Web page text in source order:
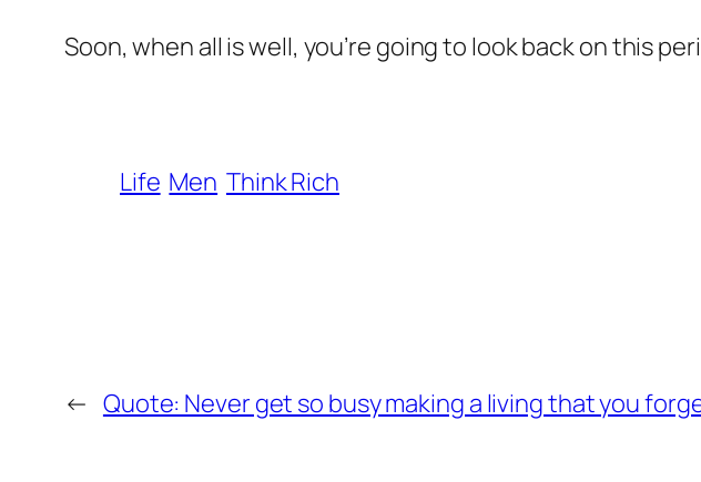
Soon, when all is well, you’re going to look back on this
Life Men Think Rich
← Quote: Never get so busy making a living that you